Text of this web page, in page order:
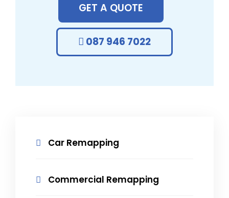
GET A QUOTE
087 946 7022
Car Remapping
Commercial Remapping